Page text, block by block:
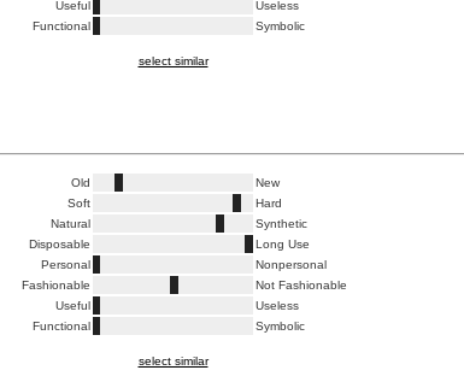
Useful
Useless
Functional
Symbolic
select similar
Old
New
Soft
Hard
Natural
Synthetic
Disposable
Long Use
Personal
Nonpersonal
Fashionable
Not Fashionable
Useful
Useless
Functional
Symbolic
select similar